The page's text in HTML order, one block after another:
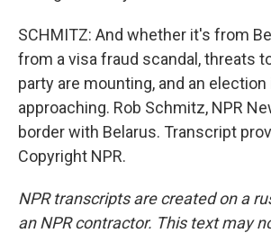
SCHMITZ: And whether it's from
from a visa fraud scandal, threats
party are mounting, and an
approaching. Rob Schmitz, NPR
border with Belarus. Transcript
Copyright NPR.
NPR transcripts are created on a
an NPR contractor. This text may